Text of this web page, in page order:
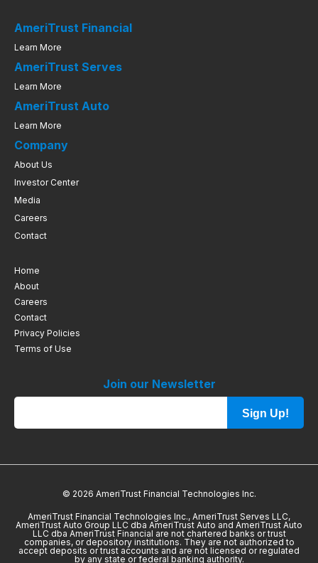
AmeriTrust Financial
Learn More
AmeriTrust Serves
Learn More
AmeriTrust Auto
Learn More
Company
About Us
Investor Center
Media
Careers
Contact
Home
About
Careers
Contact
Privacy Policies
Terms of Use
Join our Newsletter
Sign Up!
© 2026 AmeriTrust Financial Technologies Inc.
AmeriTrust Financial Technologies Inc., AmeriTrust Serves LLC,
AmeriTrust Auto Group LLC dba AmeriTrust Auto and AmeriTrust Auto
LLC dba AmeriTrust Financial are not chartered banks or trust
companies, or depository institutions. They are not authorized to
accept deposits or trust accounts and are not licensed or regulated
by any state or federal banking authority.